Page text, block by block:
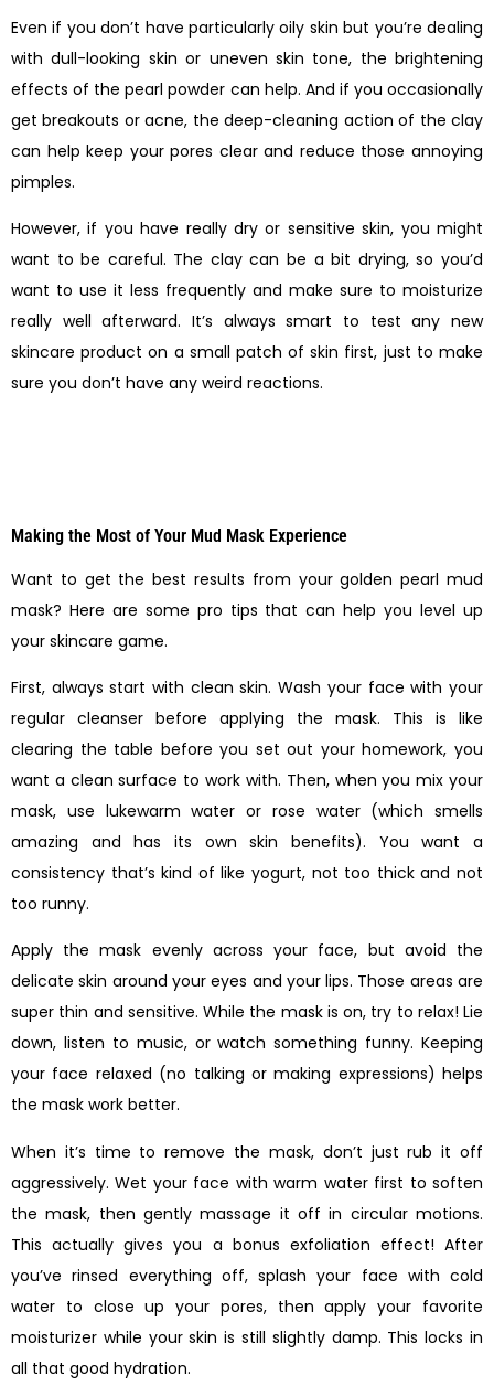
Even if you don’t have particularly oily skin but you’re dealing
with dull-looking skin or uneven skin tone, the brightening
effects of the pearl powder can help. And if you occasionally
get breakouts or acne, the deep-cleaning action of the clay
can help keep your pores clear and reduce those annoying
pimples.
However, if you have really dry or sensitive skin, you might
want to be careful. The clay can be a bit drying, so you’d
want to use it less frequently and make sure to moisturize
really well afterward. It’s always smart to test any new
skincare product on a small patch of skin first, just to make
sure you don’t have any weird reactions.
Making the Most of Your Mud Mask Experience
Want to get the best results from your golden pearl mud
mask? Here are some pro tips that can help you level up
your skincare game.
First, always start with clean skin. Wash your face with your
regular cleanser before applying the mask. This is like
clearing the table before you set out your homework, you
want a clean surface to work with. Then, when you mix your
mask, use lukewarm water or rose water (which smells
amazing and has its own skin benefits). You want a
consistency that’s kind of like yogurt, not too thick and not
too runny.
Apply the mask evenly across your face, but avoid the
delicate skin around your eyes and your lips. Those areas are
super thin and sensitive. While the mask is on, try to relax! Lie
down, listen to music, or watch something funny. Keeping
your face relaxed (no talking or making expressions) helps
the mask work better.
When it’s time to remove the mask, don’t just rub it off
aggressively. Wet your face with warm water first to soften
the mask, then gently massage it off in circular motions.
This actually gives you a bonus exfoliation effect! After
you’ve rinsed everything off, splash your face with cold
water to close up your pores, then apply your favorite
moisturizer while your skin is still slightly damp. This locks in
all that good hydration.